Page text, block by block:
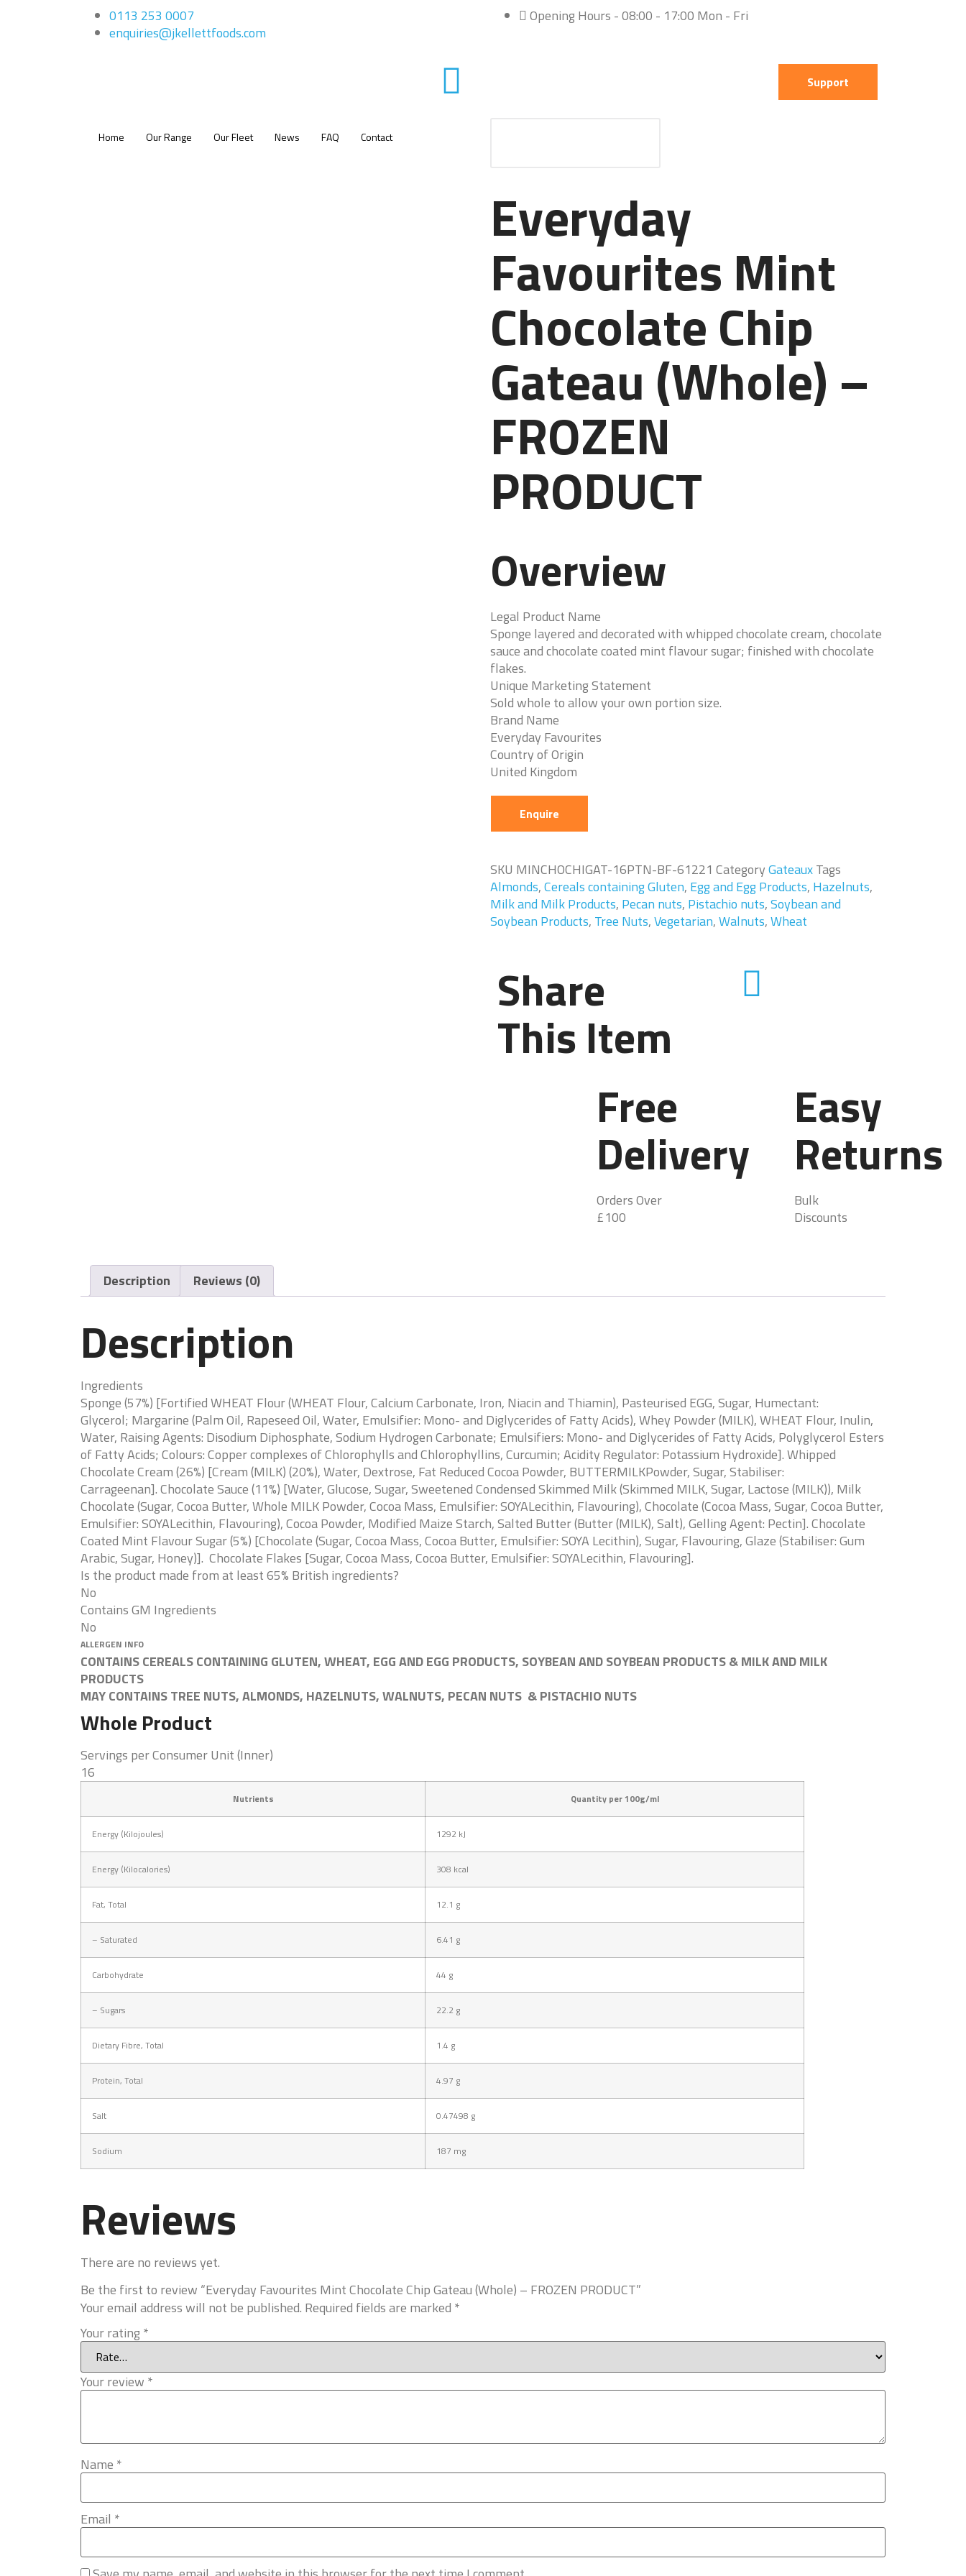
0113 253 0007
enquiries@jkellettfoods.com
Opening Hours - 08:00 - 17:00 Mon - Fri
Support
Home Our Range Our Fleet News FAQ Contact
Everyday
Favourites Mint
Chocolate Chip
Gateau (Whole) –
FROZEN
PRODUCT
Overview
Legal Product Name
Sponge layered and decorated with whipped chocolate cream, chocolate
sauce and chocolate coated mint flavour sugar; finished with chocolate
flakes.
Unique Marketing Statement
Sold whole to allow your own portion size.
Brand Name
Everyday Favourites
Country of Origin
United Kingdom
Enquire
SKU MINCHOCHIGAT-16PTN-BF-61221 CategoryGateauxTags
Almonds,Cereals containing Gluten, Egg and Egg Products, Hazelnuts,
Milk and Milk Products, Pecan nuts, Pistachio nuts,Soybean and
Soybean Products, Tree Nuts,Vegetarian,Walnuts,Wheat
Share
This Item
Free
Delivery
Orders Over
£100
Easy
Returns
Bulk
Discounts
Description Reviews (0)
Description
Ingredients
Sponge (57%) [Fortified WHEAT Flour (WHEAT Flour, Calcium Carbonate, Iron, Niacin and Thiamin), Pasteurised EGG, Sugar, Humectant:
Glycerol; Margarine (Palm Oil, Rapeseed Oil, Water, Emulsifier: Mono- and Diglycerides of Fatty Acids), Whey Powder (MILK), WHEAT Flour, Inulin,
Water, Raising Agents: Disodium Diphosphate, Sodium Hydrogen Carbonate; Emulsifiers: Mono- and Diglycerides of Fatty Acids, Polyglycerol Esters
of Fatty Acids; Colours: Copper complexes of Chlorophylls and Chlorophyllins, Curcumin; Acidity Regulator: Potassium Hydroxide]. Whipped
Chocolate Cream (26%) [Cream (MILK) (20%), Water, Dextrose, Fat Reduced Cocoa Powder, BUTTERMILKPowder, Sugar, Stabiliser:
Carrageenan]. Chocolate Sauce (11%) [Water, Glucose, Sugar, Sweetened Condensed Skimmed Milk (Skimmed MILK, Sugar, Lactose (MILK)), Milk
Chocolate (Sugar, Cocoa Butter, Whole MILK Powder, Cocoa Mass, Emulsifier: SOYALecithin, Flavouring), Chocolate (Cocoa Mass, Sugar, Cocoa Butter,
Emulsifier: SOYALecithin, Flavouring), Cocoa Powder, Modified Maize Starch, Salted Butter (Butter (MILK), Salt), Gelling Agent: Pectin]. Chocolate
Coated Mint Flavour Sugar (5%) [Chocolate (Sugar, Cocoa Mass, Cocoa Butter, Emulsifier: SOYA Lecithin), Sugar, Flavouring, Glaze (Stabiliser: Gum
Arabic, Sugar, Honey)]. Chocolate Flakes [Sugar, Cocoa Mass, Cocoa Butter, Emulsifier: SOYALecithin, Flavouring].
Is the product made from at least 65% British ingredients?
No
Contains GM Ingredients
No
ALLERGEN INFO
CONTAINS CEREALS CONTAINING GLUTEN, WHEAT, EGG AND EGG PRODUCTS, SOYBEAN AND SOYBEAN PRODUCTS & MILK AND MILK
PRODUCTS
MAY CONTAINS TREE NUTS, ALMONDS, HAZELNUTS, WALNUTS, PECAN NUTS & PISTACHIO NUTS
Whole Product
Servings per Consumer Unit (Inner)
16
Nutrients Quantity per 100g/ml
Energy (Kilojoules) 1292 kJ
Energy (Kilocalories) 308 kcal
Fat, Total 12.1 g
– Saturated 6.41 g
Carbohydrate 44 g
– Sugars 22.2 g
Dietary Fibre, Total 1.4 g
Protein, Total 4.97 g
Salt 0.47498 g
Sodium 187 mg
Reviews
There are no reviews yet.
Be the first to review “Everyday Favourites Mint Chocolate Chip Gateau (Whole) – FROZEN PRODUCT”
Your email address will not be published. Required fields are marked *
Your rating*
Your review *
Name *
Email *